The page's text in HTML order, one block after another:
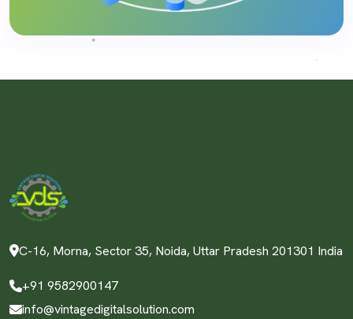
C-16, Morna, Sector 35, Noida, Uttar Pradesh 201301 India
+91 9582900147
info@vintagedigitalsolution.com